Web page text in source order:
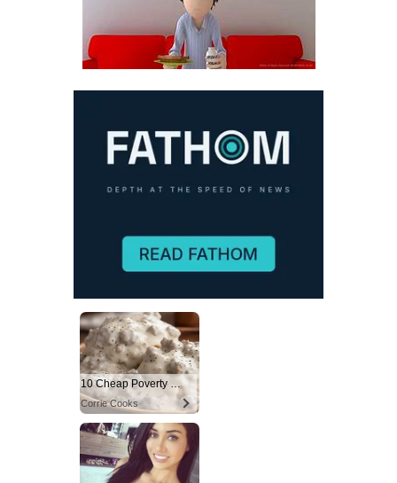
10 Cheap Poverty Meals That Taste Like a Million Bucks
Corrie Cooks